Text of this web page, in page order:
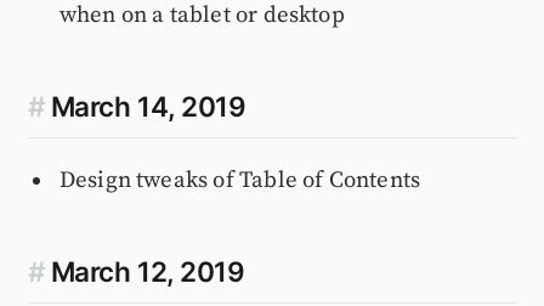
when on a tablet or desktop
# March 14, 2019
Design tweaks of Table of Contents
# March 12, 2019